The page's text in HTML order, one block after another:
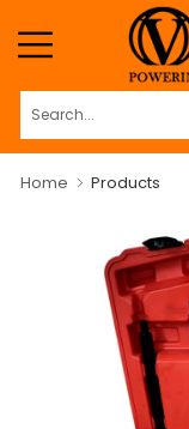
Home Products